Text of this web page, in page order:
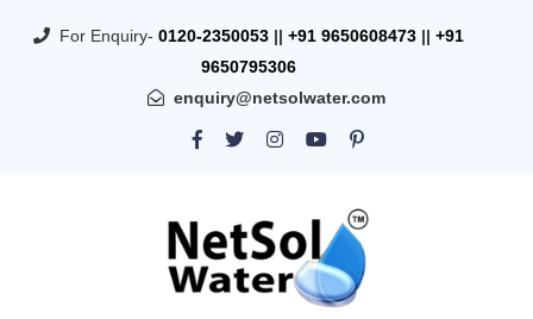
For Enquiry- 0120-2350053 || +91 9650608473 || +91
9650795306
enquiry@netsolwater.com